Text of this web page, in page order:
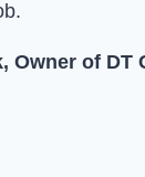
Owner of DT